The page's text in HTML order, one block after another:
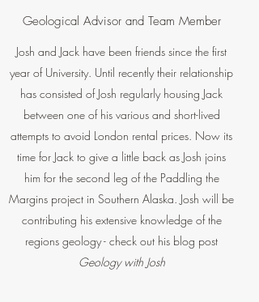
Geological Advisor and Team Member
Josh and Jack have been friends since the first
year of University. Until recently their relationship
has consisted of Josh regularly housing Jack
between one of his various and short-lived
attempts to avoid London rental prices. Now its
time for Jack to give a little back as Josh joins
him for the second leg of the Paddling the
Margins project in Southern Alaska. Josh will be
contributing his extensive knowledge of the
regions geology - check out his blog post
Geology with Josh